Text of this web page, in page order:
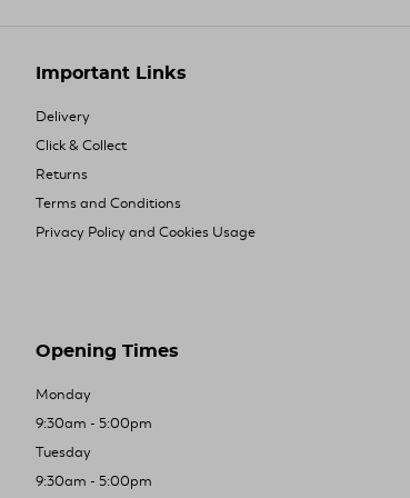
Important Links
Delivery
Click & Collect
Returns
Terms and Conditions
Privacy Policy and Cookies Usage
Opening Times
Monday
9:30am - 5:00pm
Tuesday
9:30am - 5:00pm